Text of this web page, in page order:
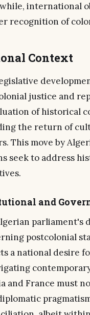
international
recognition of
Context
justice and
of historical
the return of
This move by
seek to address
and
parliament's
postcolonial
a national desire
and France must